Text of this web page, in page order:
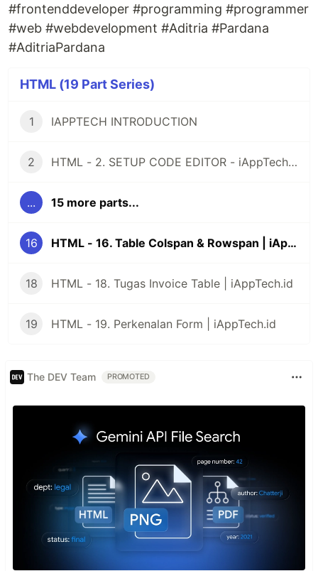
#frontenddeveloper #programming #programmer
#web #webdevelopment #Aditria #Pardana
#AditriaPardana
HTML (19 Part Series)
1 IAPPTECH INTRODUCTION
2 HTML - 2. SETUP CODE EDITOR - iAppTech.id
... 15 more parts...
16 HTML - 16. Table Colspan & Rowspan | iAppTech.id
18 HTML - 18. Tugas Invoice Table | iAppTech.id
19 HTML - 19. Perkenalan Form | iAppTech.id
The DEV Team PROMOTED